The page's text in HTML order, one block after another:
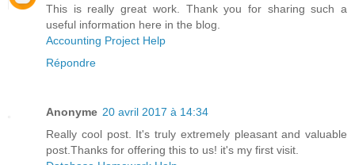
This is really great work. Thank you for sharing such a
useful information here in the blog.
Accounting Project Help
Répondre
Anonyme 20 avril 2017 à 14:34
Really cool post. It's truly extremely pleasant and valuable
post.Thanks for offering this to us! it's my first visit.